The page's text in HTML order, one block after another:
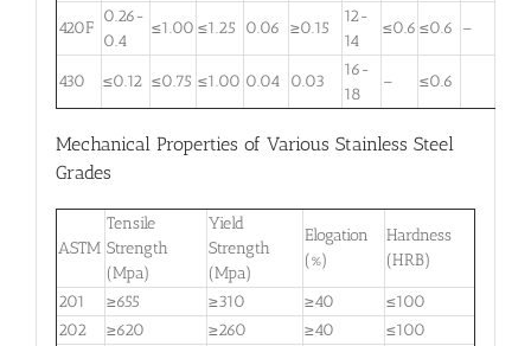
420F
0.26-
0.4
≤1.00 ≤1.25 0.06 ≥0.15
12-
14
≤0.6 ≤0.6 –
430 ≤0.12 ≤0.75 ≤1.00 0.04 0.03
16-
18
– ≤0.6
Mechanical Properties of Various Stainless Steel
Grades
ASTM
Tensile
Strength
(Mpa)
Yield
Strength
(Mpa)
Elogation
(%)
Hardness
(HRB)
201 ≥655 ≥310 ≥40
≤100
202
≥620 ≥260 ≥40
≤100